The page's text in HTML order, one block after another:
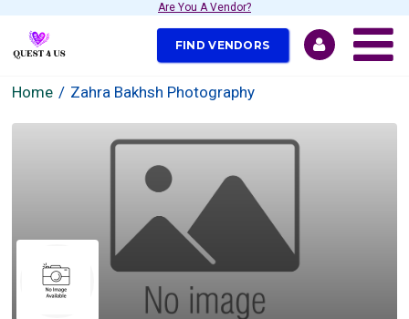
Are You A Vendor?
FIND VENDORS
Home Zahra Bakhsh Photography